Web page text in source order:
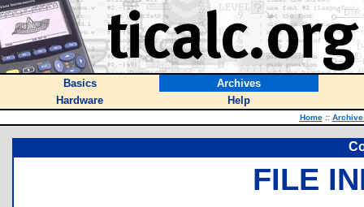
Basics
Archives
Hardware
Help
Home ::
FILE